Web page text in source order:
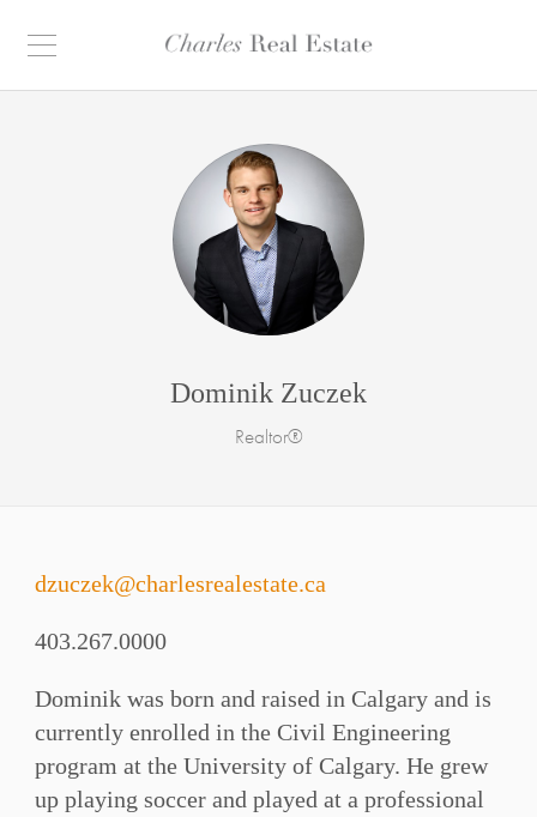
Dominik Zuczek
Realtor®
dzuczek@charlesrealestate.ca
403.267.0000
Dominik was born and raised in Calgary and is
currently enrolled in the Civil Engineering
program at the University of Calgary. He grew
up playing soccer and played at a professional